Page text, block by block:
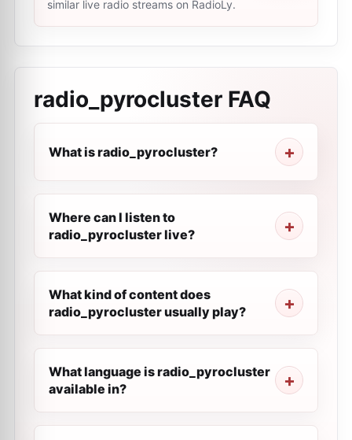
similar live radio streams on RadioLy.
radio_pyrocluster FAQ
What is radio_pyrocluster?
Where can I listen to
radio_pyrocluster live?
What kind of content does
radio_pyrocluster usually play?
What language is radio_pyrocluster
available in?